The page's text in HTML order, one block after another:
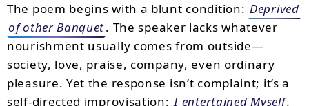
The poem begins with a blunt condition: Deprived
of other Banquet. The speaker lacks whatever
nourishment usually comes from outside—
society, love, praise, company, even ordinary
pleasure. Yet the response isn’t complaint; it’s a
self-directed improvisation: I entertained Myself.